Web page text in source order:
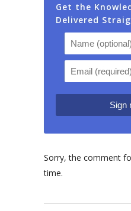
Get the
Delivered
Sorry, the comment
time.